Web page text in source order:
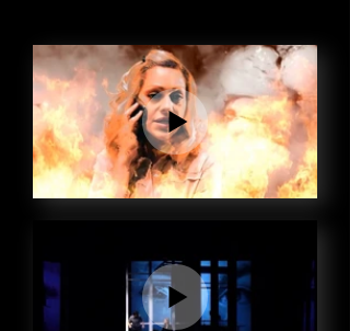
of the scenes, and video art designed to
enhance the dramatic scenes.
Director - Moshe Kepten
Set design - Eran Atzmon